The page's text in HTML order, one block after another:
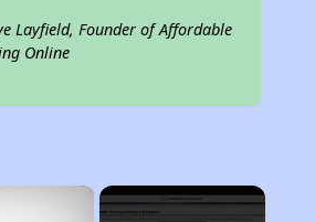
Layfield, Founder of Affordable
Online
×